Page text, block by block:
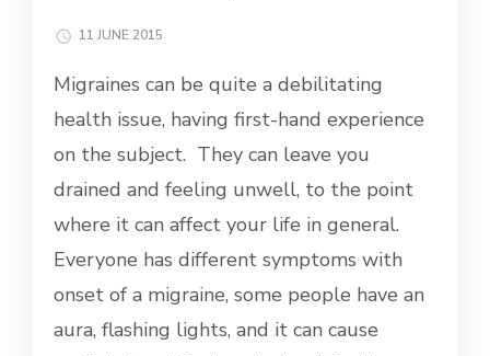
11 JUNE 2015
Migraines can be quite a debilitating
health issue, having first-hand experience
on the subject. They can leave you
drained and feeling unwell, to the point
where it can affect your life in general.
Everyone has different symptoms with
onset of a migraine, some people have an
aura, flashing lights, and it can cause